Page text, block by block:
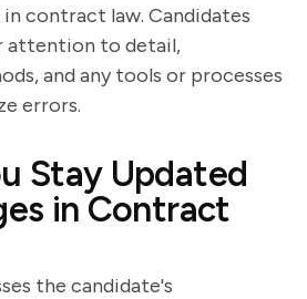
contract law. Candidates
attention to detail,
and any tools or processes
errors.
Stay Updated
in Contract
the candidate's